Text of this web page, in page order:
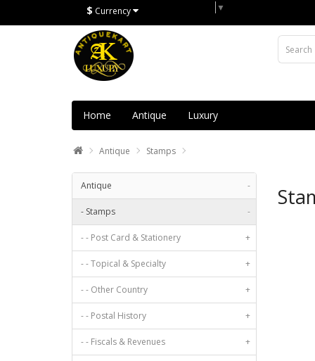
$ Currency ▼
Home Antique Luxury
Antique Stamps
Antique -
- Stamps -
- - Post Card & Stationery +
- - Topical & Specialty +
- - Other Country +
- - Postal History +
- - Fiscals & Revenues +